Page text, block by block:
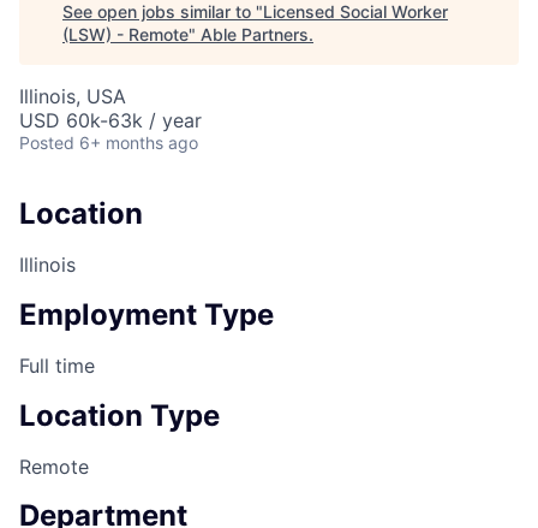
See open jobs similar to "Licensed Social Worker
(LSW) - Remote" Able Partners.
Illinois, USA
USD 60k-63k / year
Posted 6+ months ago
Location
Illinois
Employment Type
Full time
Location Type
Remote
Department